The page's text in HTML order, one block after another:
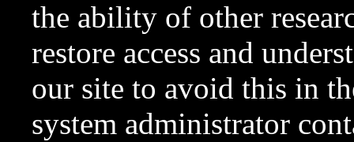
the ability of other
restore access and
our site to avoid this in
system administrator